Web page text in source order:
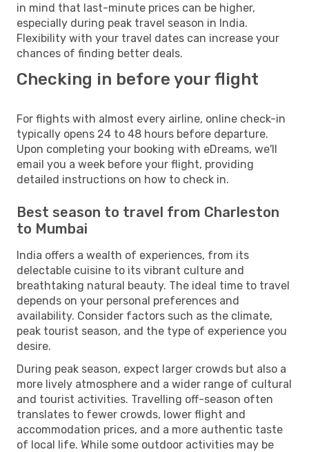
in mind that last-minute prices can be higher,
especially during peak travel season in India.
Flexibility with your travel dates can increase your
chances of finding better deals.
Checking in before your flight
For flights with almost every airline, online check-in
typically opens 24 to 48 hours before departure.
Upon completing your booking with eDreams, we'll
email you a week before your flight, providing
detailed instructions on how to check in.
Best season to travel from Charleston
to Mumbai
India offers a wealth of experiences, from its
delectable cuisine to its vibrant culture and
breathtaking natural beauty. The ideal time to travel
depends on your personal preferences and
availability. Consider factors such as the climate,
peak tourist season, and the type of experience you
desire.
During peak season, expect larger crowds but also a
more lively atmosphere and a wider range of cultural
and tourist activities. Travelling off-season often
translates to fewer crowds, lower flight and
accommodation prices, and a more authentic taste
of local life. While some outdoor activities may be